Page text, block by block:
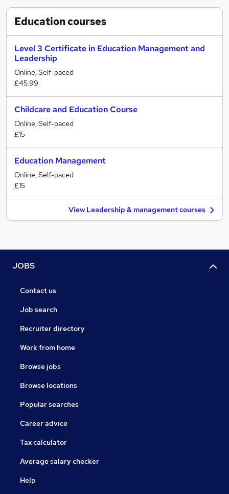
Educationcourses
Level 3 Certificate in Education Management and
Leadership
Online, Self-paced
£45.99
Childcare and Education Course
Online, Self-paced
£15
Education Management
Online, Self-paced
£15
View Leadership & management courses
JOBS
Contact us
Job search
Recruiter directory
Work from home
Browse jobs
Browse locations
Popular searches
Career advice
Tax calculator
Average salary checker
Help